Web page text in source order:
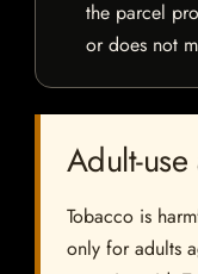
the parcel
or does not
Adult-
Tobacco is
only for adults